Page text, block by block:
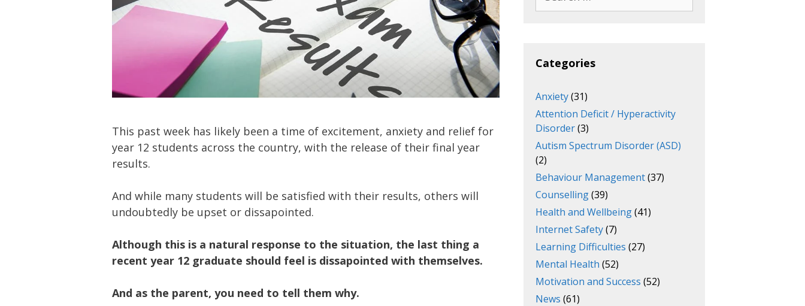
This past week has likely been a time of excitement, anxiety and relief for
year 12 students across the country, with the release of their final year
results.
And while many students will be satisfied with their results, others will
undoubtedly be upset or dissapointed.
Although this is a natural response to the situation, the last thing a
recent year 12 graduate should feel is dissapointed with themselves.
And as the parent, you need to tell them why.
for:
Categories
Anxiety(31)
Attention Deficit / Hyperactivity
Disorder(3)
Autism Spectrum Disorder (ASD)
(2)
Behaviour Management(37)
Counselling(39)
Health and Wellbeing(41)
Internet Safety(7)
Learning Difficulties (27)
Mental Health (52)
Motivation and Success (52)
News (61)